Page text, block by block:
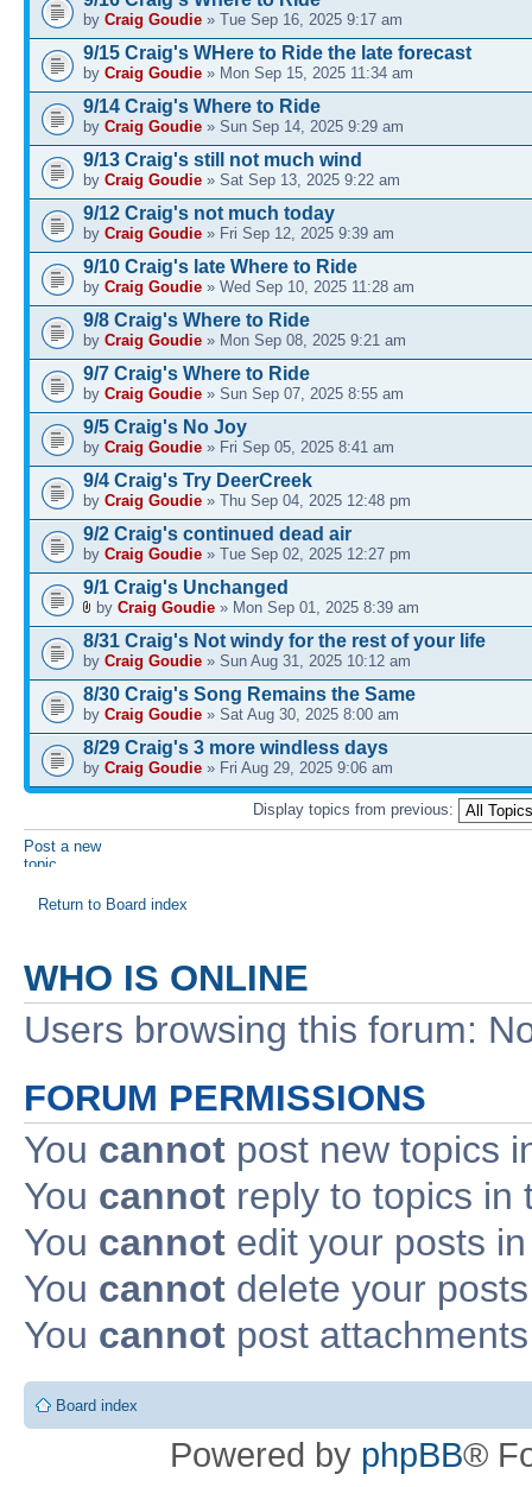
by Craig Goudie » Tue Sep 16, 2025 9:17 am
9/15 Craig's WHere to Ride the late forecast
by Craig Goudie » Mon Sep 15, 2025 11:34 am
9/14 Craig's Where to Ride
by Craig Goudie » Sun Sep 14, 2025 9:29 am
9/13 Craig's still not much wind
by Craig Goudie » Sat Sep 13, 2025 9:22 am
9/12 Craig's not much today
by Craig Goudie » Fri Sep 12, 2025 9:39 am
9/10 Craig's late Where to Ride
by Craig Goudie » Wed Sep 10, 2025 11:28 am
9/8 Craig's Where to Ride
by Craig Goudie » Mon Sep 08, 2025 9:21 am
9/7 Craig's Where to Ride
by Craig Goudie » Sun Sep 07, 2025 8:55 am
9/5 Craig's No Joy
by Craig Goudie » Fri Sep 05, 2025 8:41 am
9/4 Craig's Try DeerCreek
by Craig Goudie » Thu Sep 04, 2025 12:48 pm
9/2 Craig's continued dead air
by Craig Goudie » Tue Sep 02, 2025 12:27 pm
9/1 Craig's Unchanged
by Craig Goudie » Mon Sep 01, 2025 8:39 am
8/31 Craig's Not windy for the rest of your life
by Craig Goudie » Sun Aug 31, 2025 10:12 am
8/30 Craig's Song Remains the Same
by Craig Goudie » Sat Aug 30, 2025 8:00 am
8/29 Craig's 3 more windless days
by Craig Goudie » Fri Aug 29, 2025 9:06 am
Display topics from previous:
Post a new
topic
Return to Board index
WHO IS ONLINE
Users browsing this forum:
FORUM PERMISSIONS
You cannot post new topics
You cannot reply to topics in
You cannot edit your posts
You cannot delete your
You cannot post
Board index
Powered by phpBB®